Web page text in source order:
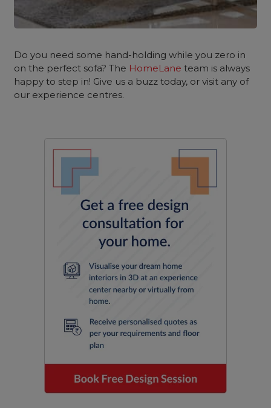
Do you need some hand-holding while you zero in
on the perfect sofa? The HomeLane team is always
happy to step in! Give us a buzz today, or visit any of
our experience centres.